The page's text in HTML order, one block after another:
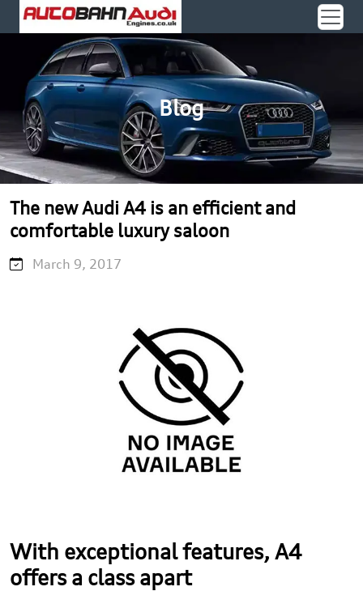
Blog
The new Audi A4 is an efficient and
comfortable luxury saloon
March 9, 2017
With exceptional features, A4
offers a class apart